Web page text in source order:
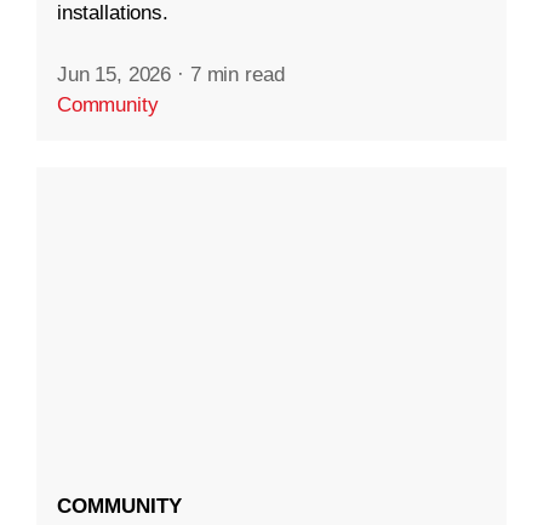
installations.
Jun 15, 2026 · 7 min read
Community
COMMUNITY